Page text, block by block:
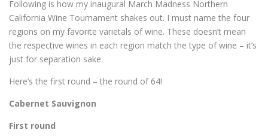
Following is how my inaugural March Madness Northern
California Wine Tournament shakes out. I must name the four
regions on my favorite varietals of wine. These doesn’t mean
the respective wines in each region match the type of wine – it’s
just for separation sake.
Here’s the first round – the round of 64!
Cabernet Sauvignon
First round